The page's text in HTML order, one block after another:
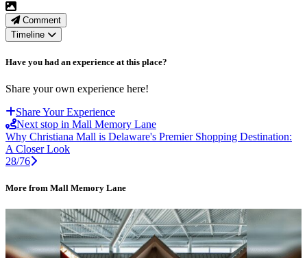
Comment
Timeline
Have you had an experience at this place?
Share your own experience here!
Share Your Experience
Next stop in Mall Memory Lane
Why Christiana Mall is Delaware's Premier Shopping Destination:
A Closer Look
28/76
More from Mall Memory Lane